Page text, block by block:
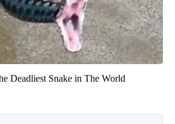
Deadliest Snake in The World